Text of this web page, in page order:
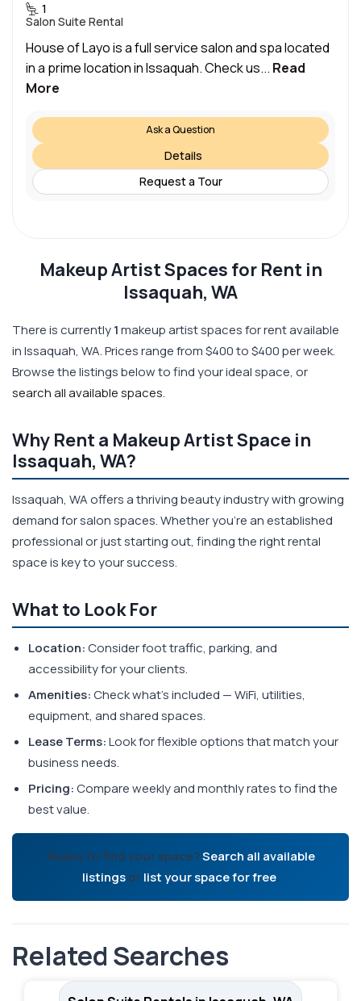
1
Salon Suite Rental
House of Layo is a full service salon and spa located
in a prime location in Issaquah. Check us... Read
More
Ask a Question
Details
Request a Tour
Makeup Artist Spaces for Rent in
Issaquah, WA
There is currently1makeup artist spaces for rent available
in Issaquah, WA. Prices range from $400 to $400 per week.
Browse the listings below to find your ideal space, or
search all available spaces.
Why Rent a Makeup Artist Space in
Issaquah, WA?
Issaquah, WA offers a thriving beauty industry with growing
demand for salon spaces. Whether you're an established
professional or just starting out, finding the right rental
space is key to your success.
What to Look For
Location:Consider foot traffic, parking, and
accessibility for your clients.
Amenities:Check what's included — WiFi, utilities,
equipment, and shared spaces.
Lease Terms:Look for flexible options that match your
business needs.
Pricing:Compare weekly and monthly rates to find the
best value.
Ready to find your space?Search all available
listingsorlist your space for free.
Related Searches